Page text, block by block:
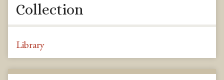
Collection
Library